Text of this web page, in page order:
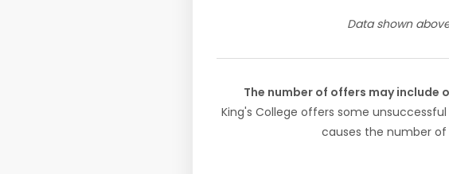
Data shown
The number of offers may
King's College offers some
causes the number